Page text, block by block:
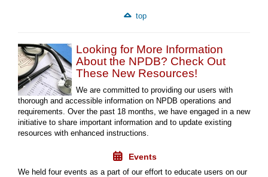
top
Looking for More Information
About the NPDB? Check Out
These New Resources!
We are committed to providing our users with
thorough and accessible information on NPDB operations and
requirements. Over the past 18 months, we have engaged in a new
initiative to share important information and to update existing
resources with enhanced instructions.
Events
We held four events as a part of our effort to educate users on our